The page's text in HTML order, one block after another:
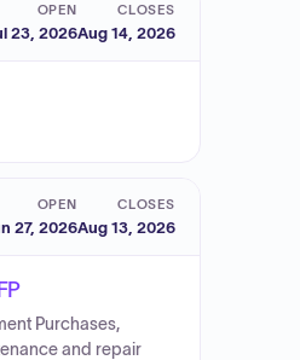
OPEN
23, 2026
CLOSES
Aug 14, 2026
OPEN
27, 2026
CLOSES
Aug 13, 2026
Purchases,
and repair